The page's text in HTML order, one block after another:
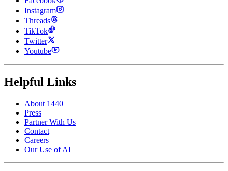
Instagram
Threads
TikTok
Twitter
Youtube
Helpful Links
About 1440
Press
Partner With Us
Contact
Careers
Our Use of AI